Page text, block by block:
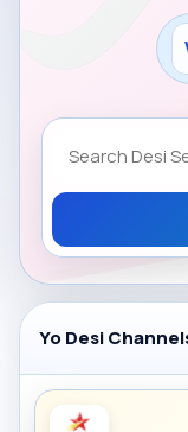
Yo Desi